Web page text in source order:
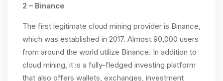
2 – Binance
The first legitimate cloud mining provider is Binance,
which was established in 2017. Almost 90,000 users
from around the world utilize Binance. In addition to
cloud mining, it is a fully-fledged investing platform
that also offers wallets, exchanges, investment